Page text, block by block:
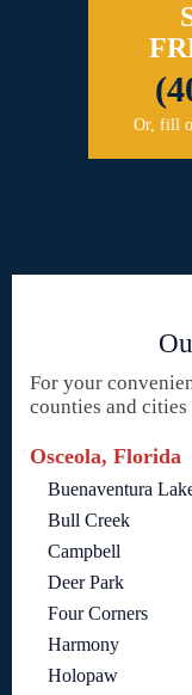
Or, fill
For your
counties and
Osceola, Florida
Buenaventura
Bull Creek
Campbell
Deer Park
Four Corners
Harmony
Holopaw